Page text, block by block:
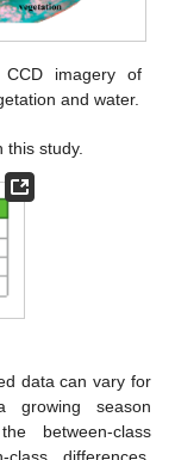
imagery of
and water.
this study.
data can vary for
growing season
between-class
differences.